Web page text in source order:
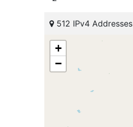
512 IPv4 Addresses
+
−